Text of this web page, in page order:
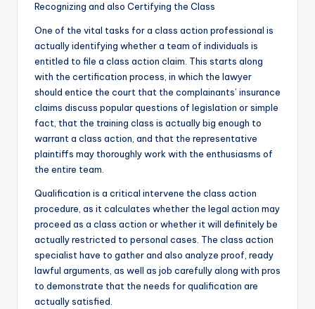
Recognizing and also Certifying the Class
One of the vital tasks for a class action professional is
actually identifying whether a team of individuals is
entitled to file a class action claim. This starts along
with the certification process, in which the lawyer
should entice the court that the complainants’ insurance
claims discuss popular questions of legislation or simple
fact, that the training class is actually big enough to
warrant a class action, and that the representative
plaintiffs may thoroughly work with the enthusiasms of
the entire team.
Qualification is a critical intervene the class action
procedure, as it calculates whether the legal action may
proceed as a class action or whether it will definitely be
actually restricted to personal cases. The class action
specialist have to gather and also analyze proof, ready
lawful arguments, as well as job carefully along with pros
to demonstrate that the needs for qualification are
actually satisfied.